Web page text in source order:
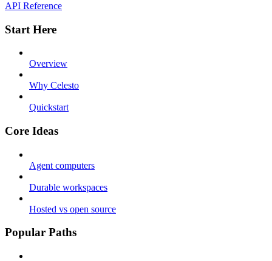
API Reference
Start Here
Overview
Why Celesto
Quickstart
Core Ideas
Agent computers
Durable workspaces
Hosted vs open source
Popular Paths